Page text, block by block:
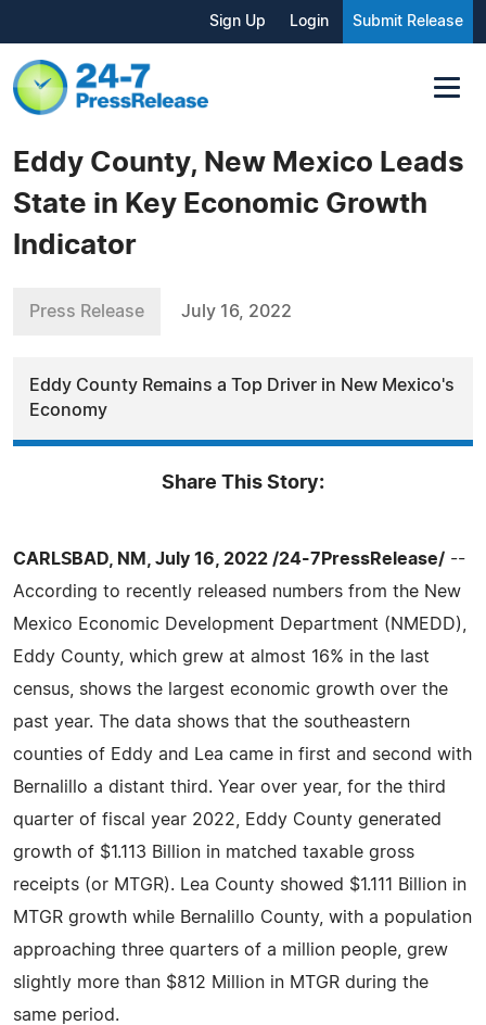
Sign Up Login Submit Release
Eddy County, New Mexico Leads
State in Key Economic Growth
Indicator
Press Release July 16, 2022
Eddy County Remains a Top Driver in New Mexico's
Economy
Share This Story:
CARLSBAD, NM, July 16, 2022 /24-7PressRelease/ --
According to recently released numbers from the New
Mexico Economic Development Department (NMEDD),
Eddy County, which grew at almost 16% in the last
census, shows the largest economic growth over the
past year. The data shows that the southeastern
counties of Eddy and Lea came in first and second with
Bernalillo a distant third. Year over year, for the third
quarter of fiscal year 2022, Eddy County generated
growth of $1.113 Billion in matched taxable gross
receipts (or MTGR). Lea County showed $1.111 Billion in
MTGR growth while Bernalillo County, with a population
approaching three quarters of a million people, grew
slightly more than $812 Million in MTGR during the
same period.